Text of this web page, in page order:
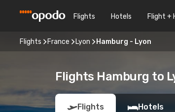
Flights Hotels Flight +
Flights France Lyon Hamburg - Lyon
Flights Hamburg to
Flights Hotels